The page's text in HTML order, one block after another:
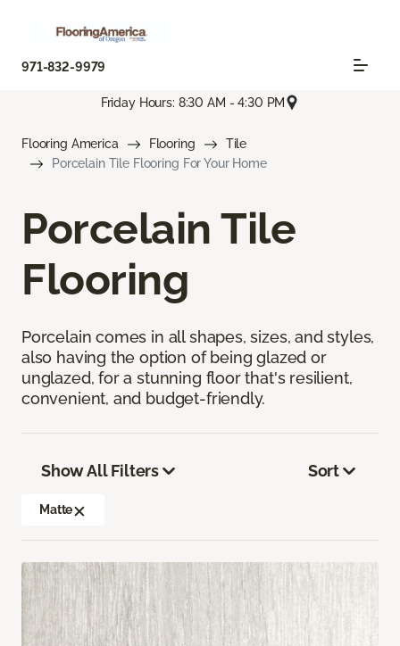
971-832-9979
Friday Hours: 8:30 AM - 4:30 PM
Flooring America Flooring
Tile
Porcelain Tile Flooring For Your Home
Porcelain Tile
Flooring
Porcelain comes in all shapes, sizes, and styles,
also having the option of being glazed or
unglazed, for a stunning floor that's resilient,
convenient, and budget-friendly.
Show All Filters
Matte
Sort